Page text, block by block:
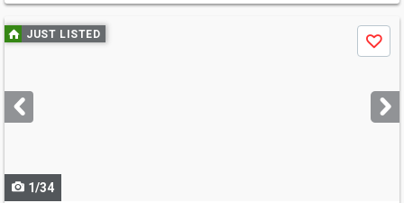
Use
previous
next
buttons
JUST LISTED
Save
1/34